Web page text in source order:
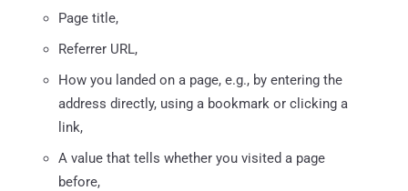
Page title,
Referrer URL,
How you landed on a page, e.g., by entering the
address directly, using a bookmark or clicking a
link,
A value that tells whether you visited a page
before,